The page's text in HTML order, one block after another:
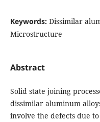
Keywords: Dissimilar
Microstructure
Abstract
Solid state joining
dissimilar aluminum
involve the defects due